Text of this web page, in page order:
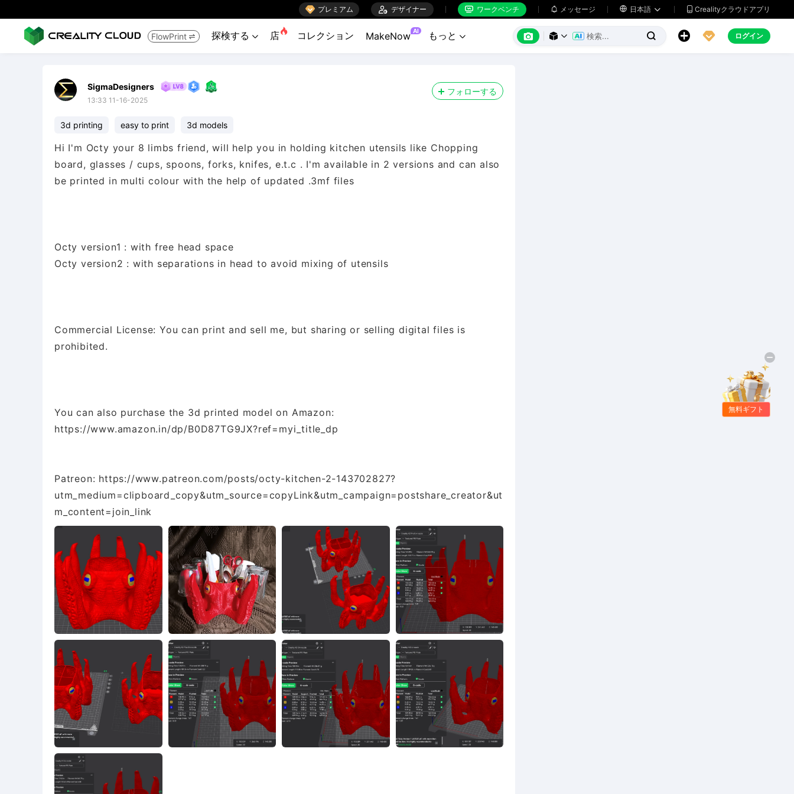
 プレミアム  デザイナー  ワークベンチ  メッセージ  日本語   Crealityクラウドアプリ
FlowPrint  探検する  店 コレクション MakeNow AI もっと        ログイン
SigmaDesigners
13:33 11-16-2025
フォローする
3d printing easy to print 3d models
Hi I'm Octy your 8 limbs friend, will help you in holding kitchen utensils like Chopping
board, glasses / cups, spoons, forks, knifes, e.t.c . I'm available in 2 versions and can also
be printed in multi colour with the help of updated .3mf files
Octy version1 : with free head space
Octy version2 : with separations in head to avoid mixing of utensils
Commercial License: You can print and sell me, but sharing or selling digital files is
prohibited.
You can also purchase the 3d printed model on Amazon:
https://www.amazon.in/dp/B0D87TG9JX?ref=myi_title_dp
Patreon: https://www.patreon.com/posts/octy-kitchen-2-143702827?
utm_medium=clipboard_copy&utm_source=copyLink&utm_campaign=postshare_creator&ut
m_content=join_link
無料ギフト